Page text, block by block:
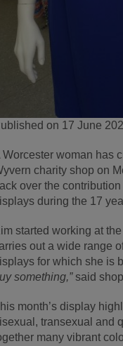
on 17 June
Worcester woman has
charity shop on
over the
during the 17
started working at
out a wide range
for which she is
something,”said
month’s display
transexual and
many vibrant